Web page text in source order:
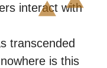
interact with
transcended
is this